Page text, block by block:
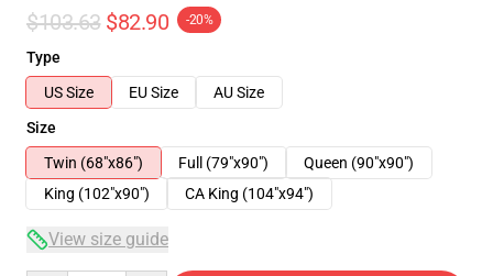
$103.63 $82.90 -20%
Type
US Size
EU Size
AU Size
Size
Twin (68"x86")
Full (79"x90")
Queen (90"x90")
King (102"x90")
CA King (104"x94")
View size guide